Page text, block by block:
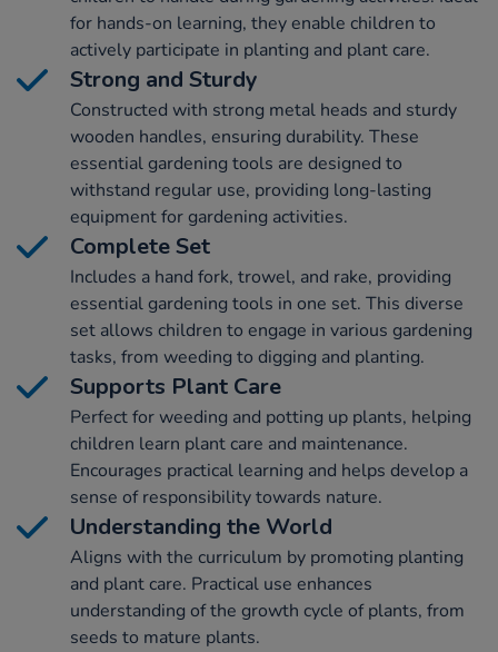
for hands-on learning, they enable children to
actively participate in planting and plant care.
Strong and Sturdy
Constructed with strong metal heads and sturdy
wooden handles, ensuring durability. These
essential gardening tools are designed to
withstand regular use, providing long-lasting
equipment for gardening activities.
Complete Set
Includes a hand fork, trowel, and rake, providing
essential gardening tools in one set. This diverse
set allows children to engage in various gardening
tasks, from weeding to digging and planting.
Supports Plant Care
Perfect for weeding and potting up plants, helping
children learn plant care and maintenance.
Encourages practical learning and helps develop a
sense of responsibility towards nature.
Understanding the World
Aligns with the curriculum by promoting planting
and plant care. Practical use enhances
understanding of the growth cycle of plants, from
seeds to mature plants.